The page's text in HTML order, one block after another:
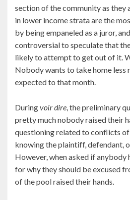
section of the community as they
in lower income strata are the
by being empaneled as a juror,
controversial to speculate that
likely to attempt to get out of it.
Nobody wants to take home less
expected to that month.
Duringvoir dire, the preliminary
pretty much nobody raised their
questioning related to conflicts of
knowing the plaintiff, defendant,
However, when asked if anybody
for why they should be excused
of the pool raised their hands.